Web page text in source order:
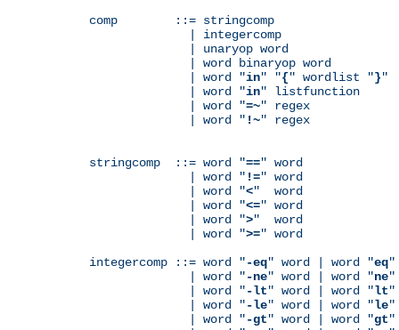
comp        ::= stringcomp
              | integercomp
              | unaryop word
              | word binaryop word
              | word "
in" "{" wordlist "}"
              | word "
in" listfunction
              | word "
=~" regex
              | word "
!~" regex
stringcomp  ::= word "==" word
              | word "
!=" word
              | word "
<"  word
              | word "
<=" word
              | word "
>"  word
              | word "
>=" word
integercomp ::= word "-eq" word | word "eq"
              | word "
-ne" word | word "ne"
              | word "
-lt" word | word "lt"
              | word "
-le" word | word "le"
              | word "
-gt" word | word "gt"